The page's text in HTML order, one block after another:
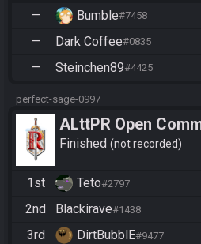
—
Bumble#7458
—
Dark Coffee#0835
—
Steinchen89#4425
perfect-sage-0997
ALttPR Open
Race @ x:00
Finished not recorded
1st Teto#2797
2nd
Blackirave#1438
3rd
DirtBubblE#9477